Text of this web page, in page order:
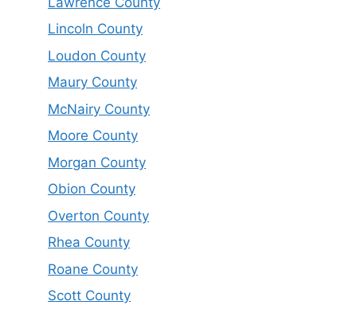
Lincoln County
Loudon County
Maury County
McNairy County
Moore County
Morgan County
Obion County
Overton County
Rhea County
Roane County
Scott County